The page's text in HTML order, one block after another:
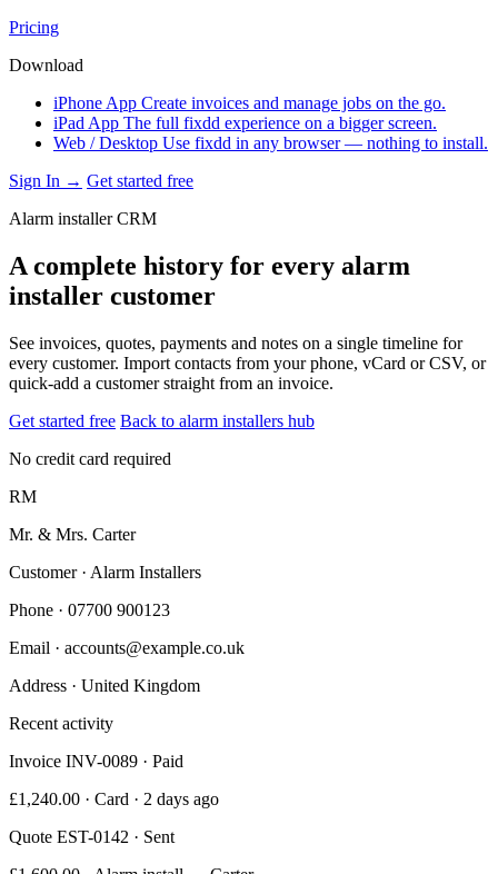
Pricing
Download
iPhone App Create invoices and manage jobs on the go.
iPad App The full fixdd experience on a bigger screen.
Web / Desktop Use fixdd in any browser — nothing to install.
Sign In → Get started free
Alarm installer CRM
A complete history for every alarm
installer customer
See invoices, quotes, payments and notes on a single timeline for
every customer. Import contacts from your phone, vCard or CSV, or
quick-add a customer straight from an invoice.
Get started free Back to alarm installers hub
No credit card required
RM
Mr. & Mrs. Carter
Customer · Alarm Installers
Phone · 07700 900123
Email · accounts@example.co.uk
Address · United Kingdom
Recent activity
Invoice INV-0089 · Paid
£1,240.00 · Card · 2 days ago
Quote EST-0142 · Sent